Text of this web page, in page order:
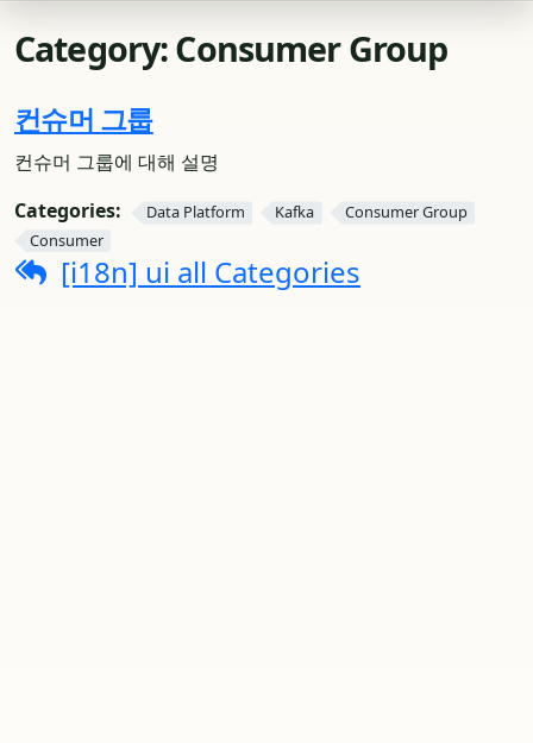
Category:Consumer Group
컨슈머 그룹
컨슈머 그룹에 대해 설명
Categories:
Data Platform Kafka
Consumer Group
Consumer
[i18n] ui all Categories